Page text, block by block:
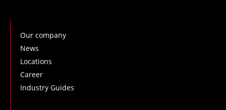
Our company
News
Locations
Career
Industry Guides